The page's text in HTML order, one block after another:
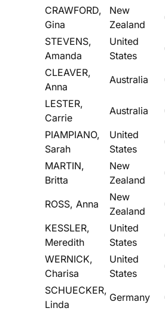
CRAWFORD,
Gina
New
Zealand
STEVENS,
Amanda
United
States
CLEAVER,
Anna
Australia
LESTER,
Carrie
Australia
PIAMPIANO,
Sarah
United
States
MARTIN,
Britta
New
Zealand
ROSS, Anna
New
Zealand
KESSLER,
Meredith
United
States
WERNICK,
Charisa
United
States
SCHUECKER,
Linda
Germany